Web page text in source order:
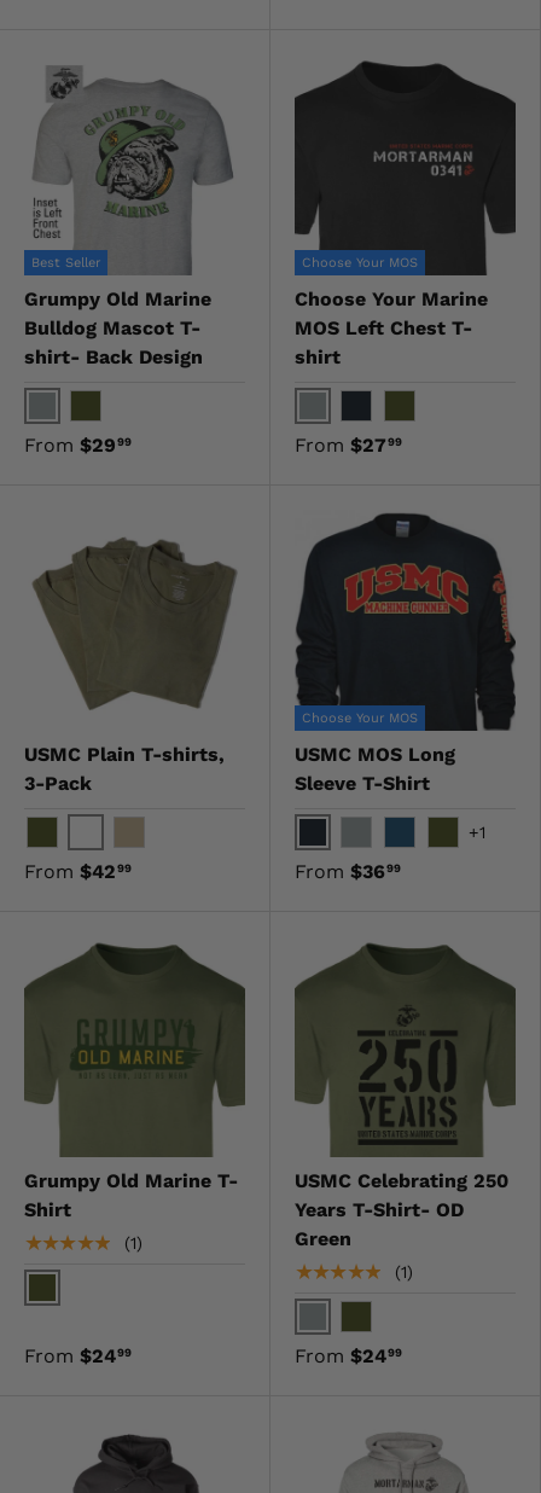
Best Seller
Grumpy Old Marine
Bulldog Mascot T-
shirt- Back Design
Gray OD Green
From $2999
Choose Your MOS
Choose Your Marine
MOS Left Chest T-
shirt
Gray BlackOD Green
From $2799
USMC Plain T-shirts,
3-Pack
OD Green
WhiteKhaki
From $4299
Choose Your MOS
USMC MOS Long
Sleeve T-Shirt
Black Gray Navy
+1
From $3699
Grumpy Old Marine T-
Shirt
★★★★★ (1)
OD Green
From $2499
USMC Celebrating 250
Years T-Shirt- OD
Green
★★★★★ (1)
Gray OD Green
From $2499